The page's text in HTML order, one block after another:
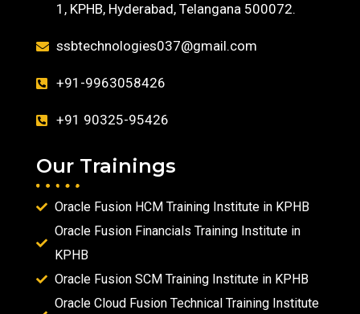
1, KPHB, Hyderabad, Telangana 500072.
ssbtechnologies037@gmail.com
+91-9963058426
+91 90325-95426
Our Trainings
Oracle Fusion HCM Training Institute in KPHB
Oracle Fusion Financials Training Institute in
KPHB
Oracle Fusion SCM Training Institute in KPHB
Oracle Cloud Fusion Technical Training Institute